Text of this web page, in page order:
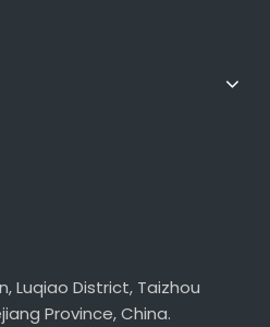
Luqiao District, Taizhou
Province, China.